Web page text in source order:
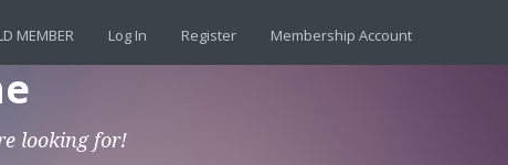
MEMBER Log In Register Membership Account
looking for!